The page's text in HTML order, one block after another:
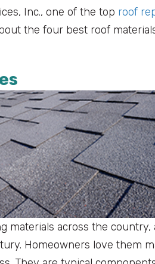
Inc., one of the top roof
the four best roof
materials across the
Homeowners love them